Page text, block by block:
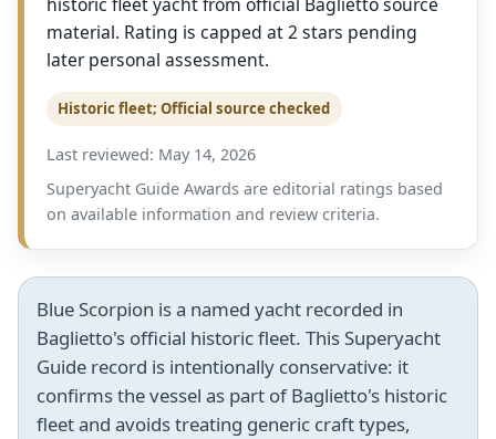
material. Rating is capped at 2 stars pending
later personal assessment.
Historic fleet; Official source checked
Last reviewed: May 14, 2026
Superyacht Guide Awards are editorial ratings based
on available information and review criteria.
Blue Scorpion is a named yacht recorded in
Baglietto's official historic fleet. This Superyacht
Guide record is intentionally conservative: it
confirms the vessel as part of Baglietto's historic
fleet and avoids treating generic craft types,